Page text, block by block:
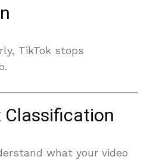
TikTok stops
what your video